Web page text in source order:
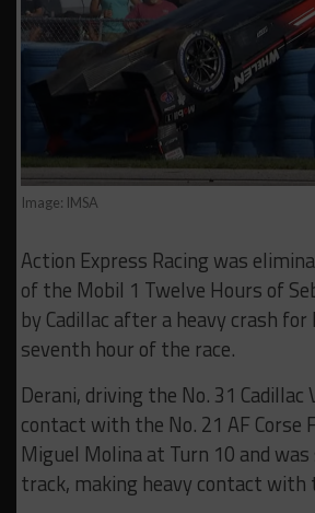
Image: IMSA
Action Express Racing was
of the Mobil 1 Twelve Hours of
by Cadillac after a heavy crash
seventh hour of the race.
Derani, driving the No. 31 Cadillac
contact with the No. 21 AF Corse
Miguel Molina at Turn 10 and
track, making heavy contact